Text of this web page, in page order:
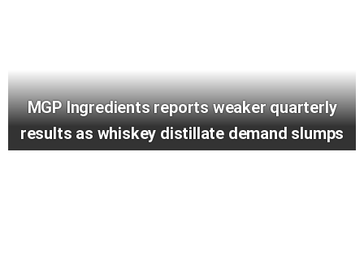
MGP Ingredients reports weaker quarterly
results as whiskey distillate demand slumps